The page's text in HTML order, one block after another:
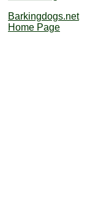
Barkingdogs.net
Home Page